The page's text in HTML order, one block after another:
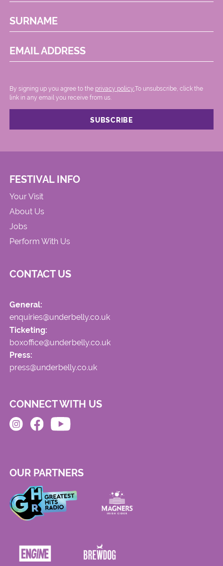
SURNAME
EMAIL ADDRESS
By signing up you agree to the privacy policy. .To unsubscribe, click the
link in any email you receive from us.
FESTIVAL INFO
Your Visit
About Us
Jobs
Perform With Us
CONTACT US
General:
enquiries@underbelly.co.uk
Ticketing:
boxoffice@underbelly.co.uk
Press:
press@underbelly.co.uk
CONNECT WITH US
OUR PARTNERS